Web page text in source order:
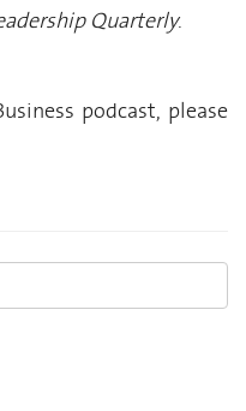
Quarterly.
podcast, please